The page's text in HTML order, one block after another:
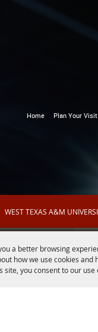
a better browsing
how we use cookies
site, you consent to our use
Home Plan Your Visit
WEST TEXAS A&M